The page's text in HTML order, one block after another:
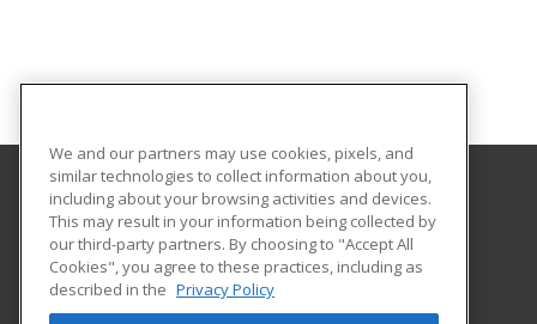
Florida International University
FIU Online Learner Marketplace
11200 SW 8th Street, MANGO 650
FIU Online
We and our partners may use cookies, pixels, and
similar technologies to collect information about you,
including about your browsing activities and devices.
This may result in your information being collected by
our third-party partners. By choosing to "Accept All
Cookies", you agree to these practices, including as
described in the Privacy Policy